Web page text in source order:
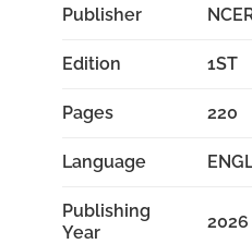
Publisher
Edition 1ST
Pages 220
Language
Publishing
Year
2026